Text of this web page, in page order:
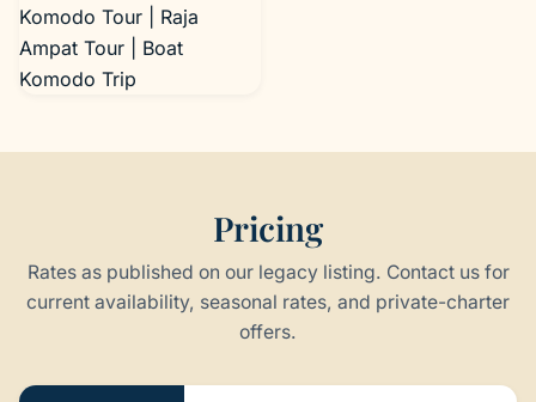
Komodo Tour | Raja
Ampat Tour | Boat
Komodo Trip
Pricing
Rates as published on our legacy listing. Contact us for
current availability, seasonal rates, and private-charter
offers.